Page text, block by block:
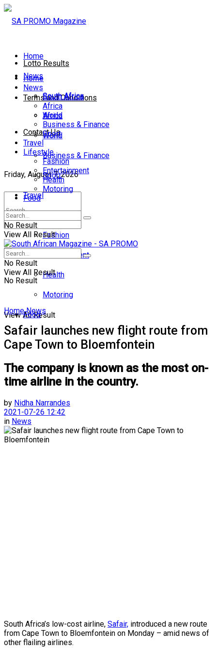
Lotto Results
Terms and Conditions
Contact Us
Friday, August 7, 2026
No Result
View All Result
Home
News
South Africa
Africa
World
Business & Finance
Sport
Travel
Lifestyle
Fashion
Entertainment
Health
Motoring
Food
Home
News
South Africa
Africa
World
Business & Finance
Sport
Travel
Lifestyle
Fashion
Entertainment
Health
Motoring
Food
No Result
View All Result
No Result
View All Result
Home News
Safair launches new flight route from
Cape Town to Bloemfontein
The company is known as the most on-
time airline in the country.
by Nidha Narrandes
2021-07-26 12:42
in News
South Africa’s low-cost airline, Safair, introduced a new route
from Cape Town to Bloemfontein on Monday – amid news of
other flailing airlines.